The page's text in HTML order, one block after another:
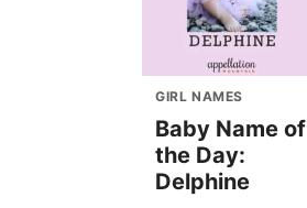
GIRL NAMES
Baby Name of
the Day:
Delphine